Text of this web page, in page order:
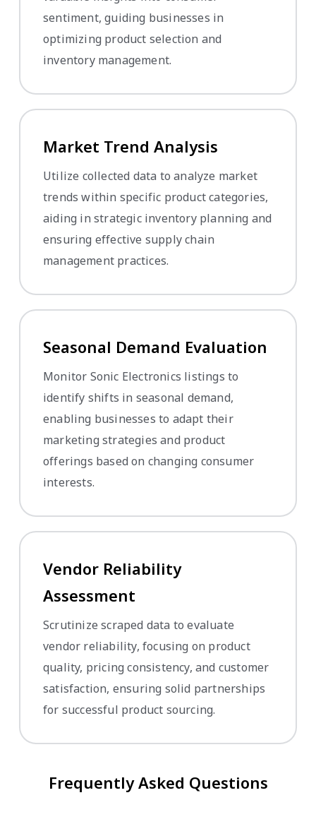
sentiment, guiding businesses in
optimizing product selection and
inventory management.
Market Trend Analysis
Utilize collected data to analyze market
trends within specific product categories,
aiding in strategic inventory planning and
ensuring effective supply chain
management practices.
Seasonal Demand Evaluation
Monitor Sonic Electronics listings to
identify shifts in seasonal demand,
enabling businesses to adapt their
marketing strategies and product
offerings based on changing consumer
interests.
Vendor Reliability
Assessment
Scrutinize scraped data to evaluate
vendor reliability, focusing on product
quality, pricing consistency, and customer
satisfaction, ensuring solid partnerships
for successful product sourcing.
Frequently Asked Questions